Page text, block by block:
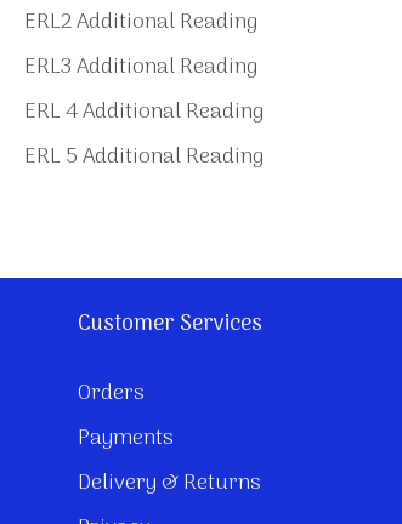
ERL2 Additional Reading
ERL3 Additional Reading
ERL 4 Additional Reading
ERL 5 Additional Reading
Customer Services
Orders
Payments
Delivery & Returns